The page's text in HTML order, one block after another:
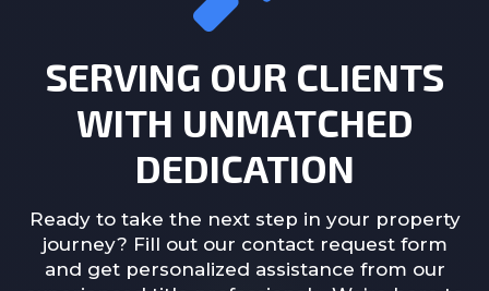
SERVING OUR CLIENTS
WITH UNMATCHED
DEDICATION
Ready to take the next step in your property
journey? Fill out our contact request form
and get personalized assistance from our